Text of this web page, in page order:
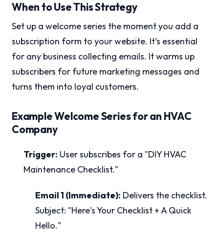
When to Use This Strategy
Set up a welcome series the moment you add a
subscription form to your website. It’s essential
for any business collecting emails. It warms up
subscribers for future marketing messages and
turns them into loyal customers.
Example Welcome Series for an HVAC
Company
Trigger: User subscribes for a "DIY HVAC
Maintenance Checklist."
Email 1 (Immediate): Delivers the checklist.
Subject: "Here's Your Checklist + A Quick
Hello."